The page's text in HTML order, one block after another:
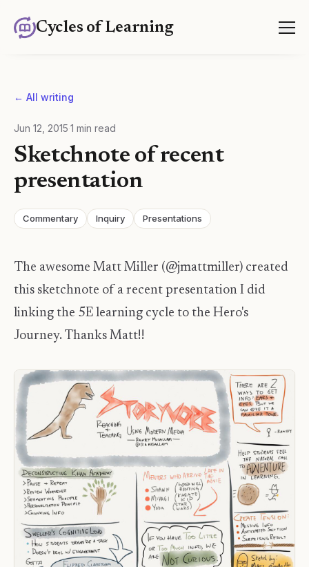
Cycles of Learning
← All writing
Jun 12, 2015 1 min read
Sketchnote of recent
presentation
Commentary Inquiry Presentations
The awesome Matt Miller (@jmattmiller) created
this sketchnote of a recent presentation I did
linking the 5E learning cycle to the Hero's
Journey. Thanks Matt!!